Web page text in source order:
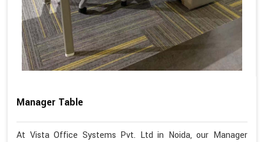
Manager Table
At Vista Office Systems Pvt. Ltd in Noida, our Manager